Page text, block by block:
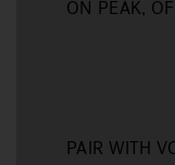
ON PEAK,
PAIR WITH